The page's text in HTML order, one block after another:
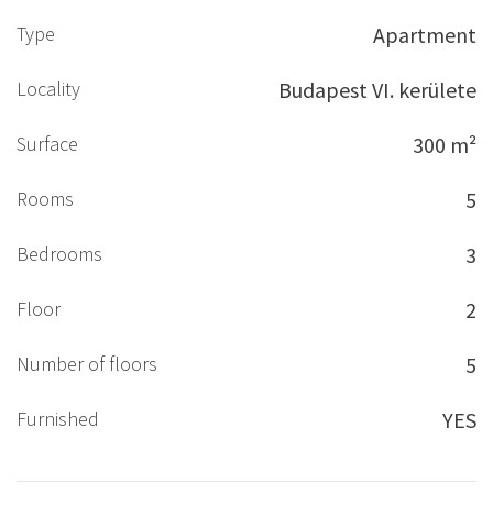
Type Apartment
Locality Budapest VI. kerülete
Surface 300 m²
Rooms 5
Bedrooms 3
Floor 2
Number of floors 5
Furnished YES